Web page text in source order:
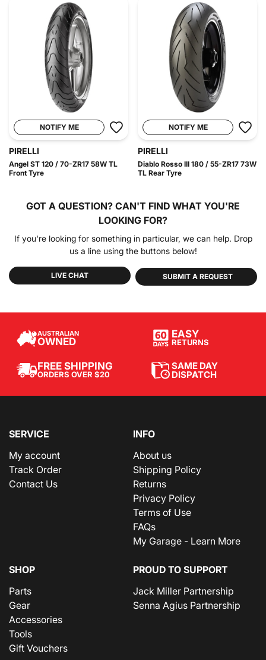
NOTIFY ME
PIRELLI
Angel ST 120 / 70-ZR17 58W TL
Front Tyre
NOTIFY ME
PIRELLI
Diablo Rosso III 180 / 55-ZR17 73W
TL Rear Tyre
GOT A QUESTION? CAN'T FIND WHAT YOU'RE
LOOKING FOR?
If you're looking for something in particular, we can help. Drop
us a line using the buttons below!
LIVE CHAT SUBMIT A REQUEST
AUSTRALIAN
OWNED
EASY
RETURNS
FREE SHIPPING
ORDERS OVER $20
SAME DAY
DISPATCH
SERVICE
My account
Track Order
Contact Us
INFO
About us
Shipping Policy
Returns
Privacy Policy
Terms of Use
FAQs
My Garage - Learn More
SHOP
Parts
Gear
Accessories
Tools
Gift Vouchers
PROUD TO SUPPORT
Jack Miller Partnership
Senna Agius Partnership